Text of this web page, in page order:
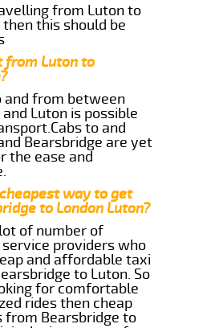
from Luton to
this should be
from Luton to
and from between
Luton is possible
to and
Bearsbridge are yet
the ease and
way to get
to London Luton?
of number of
providers who
and affordable taxi
to Luton. So
for comfortable
rides then cheap
from Bearsbridge to